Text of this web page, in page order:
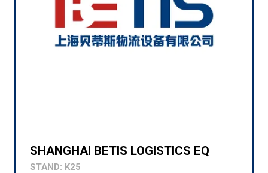
SHANGHAI BETIS LOGISTICS EQ
STAND: K25